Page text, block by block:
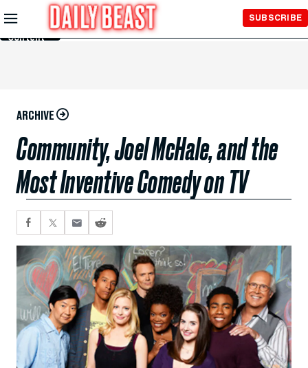
Skip to
Main
Content
SUBSCRIBE
ARCHIVE
Community, Joel McHale, and the
Most Inventive Comedy on TV